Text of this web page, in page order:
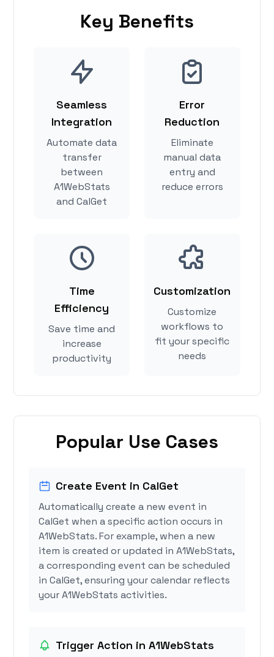
Key Benefits
Seamless
Integration
Automate data
transfer
between
A1WebStats
and CalGet
Error
Reduction
Eliminate
manual data
entry and
reduce errors
Time
Efficiency
Save time and
increase
productivity
Customization
Customize
workflows to
fit your specific
needs
Popular Use Cases
Create Event in CalGet
Automatically create a new event in
CalGet when a specific action occurs in
A1WebStats. For example, when a new
item is created or updated in A1WebStats,
a corresponding event can be scheduled
in CalGet, ensuring your calendar reflects
your A1WebStats activities.
Trigger Action in A1WebStats